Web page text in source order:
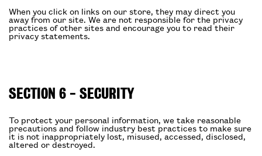
When you click on links on our store, they may direct you
away from our site. We are not responsible for the privacy
practices of other sites and encourage you to read their
privacy statements.
SECTION 6 - SECURITY
To protect your personal information, we take reasonable
precautions and follow industry best practices to make sure
it is not inappropriately lost, misused, accessed, disclosed,
altered or destroyed.